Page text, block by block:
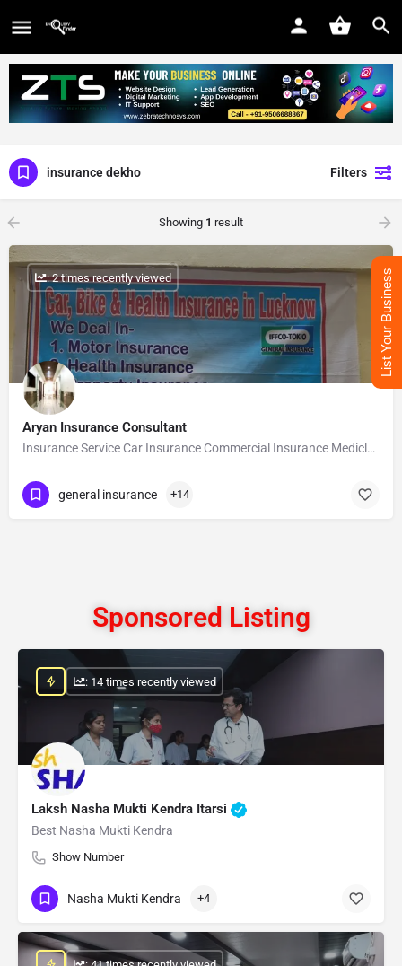
insurance dekho Filters
Showing 1 result
Aryan Insurance Consultant
Insurance Service Car Insurance Commercial Insurance Mediclaim Insurance Health…
: 2 times recently viewed
general insurance +14
Sponsored Listing
Laksh Nasha Mukti Kendra Itarsi
Best Nasha Mukti Kendra
Show Number
: 14 times recently viewed
Nasha Mukti Kendra +4
List Your Business